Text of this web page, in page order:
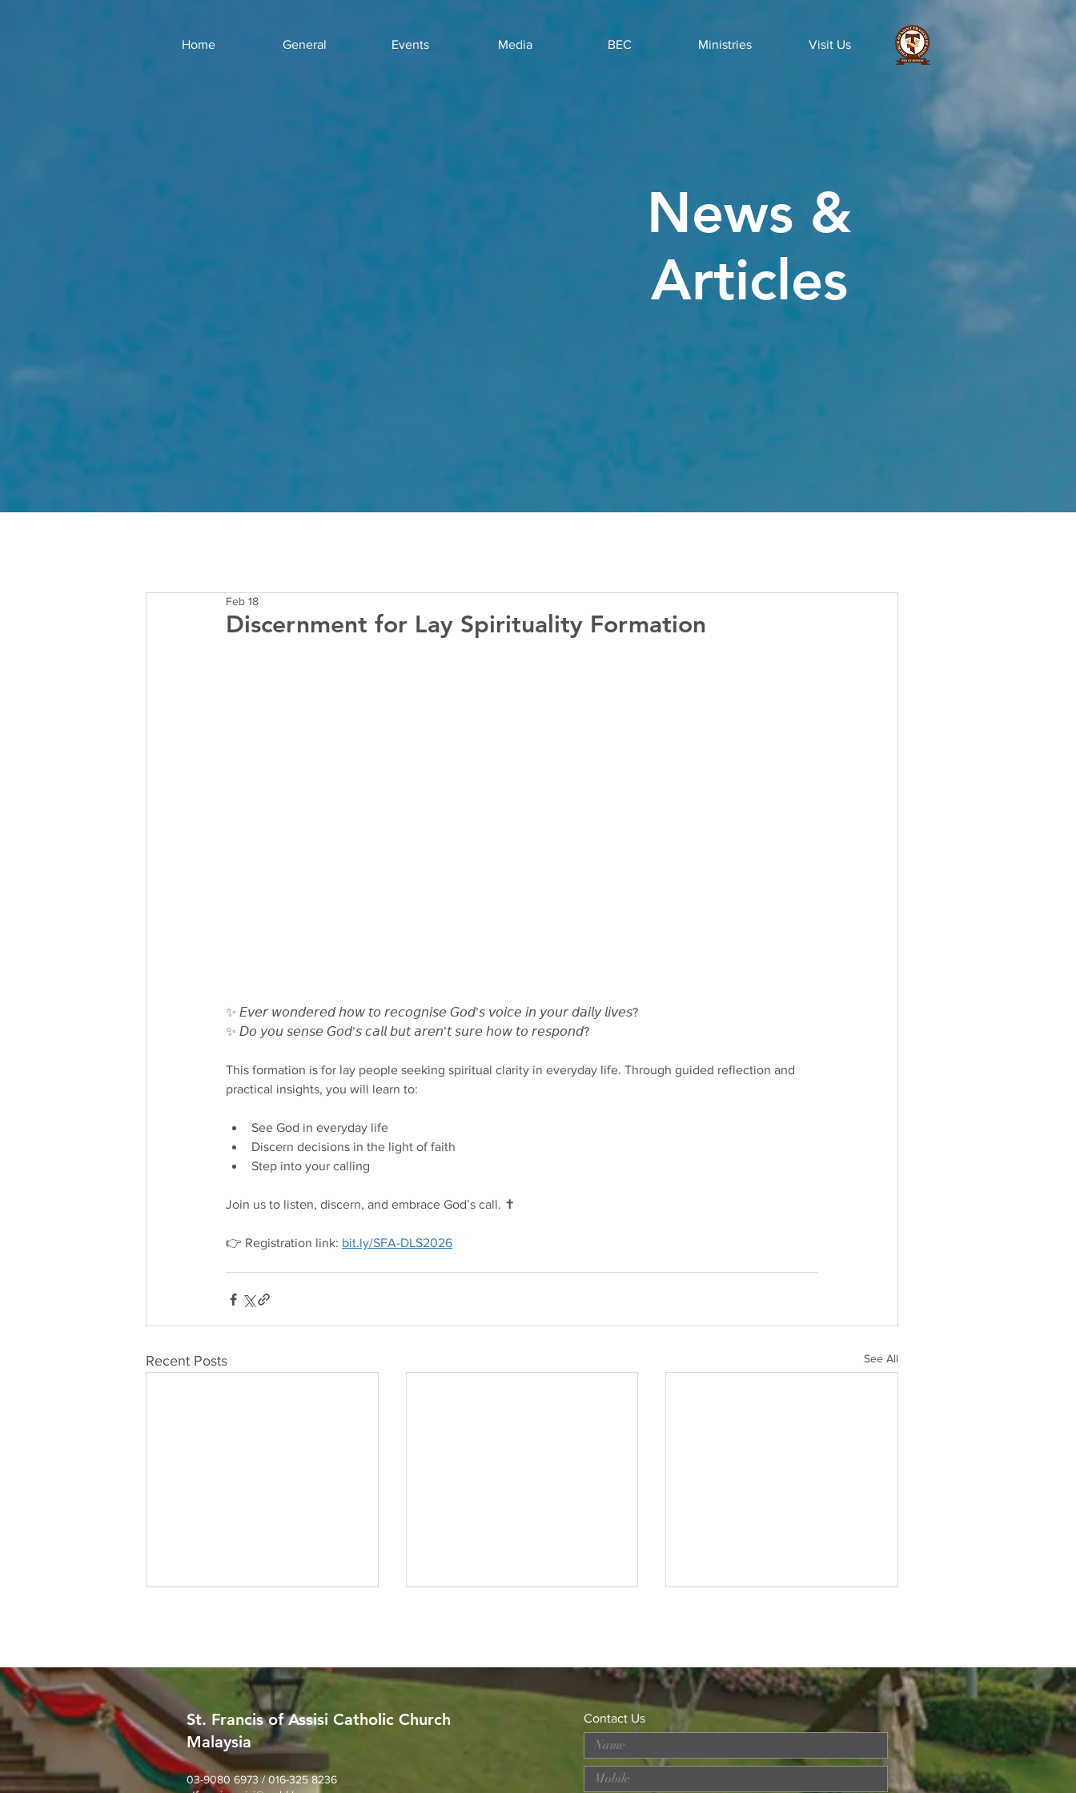
Home General Events Media BEC Ministries Visit Us
News &
Articles
Discernment for Lay Spirituality Formation
Feb 18
✨ 𝘌𝘷𝘦𝘳 𝘸𝘰𝘯𝘥𝘦𝘳𝘦𝘥 𝘩𝘰𝘸 𝘵𝘰 𝘳𝘦𝘤𝘰𝘨𝘯𝘪𝘴𝘦 𝘎𝘰𝘥’𝘴 𝘷𝘰𝘪𝘤𝘦 𝘪𝘯 𝘺𝘰𝘶𝘳 𝘥𝘢𝘪𝘭𝘺 𝘭𝘪𝘷𝘦𝘴?
✨ 𝘋𝘰 𝘺𝘰𝘶 𝘴𝘦𝘯𝘴𝘦 𝘎𝘰𝘥’𝘴 𝘤𝘢𝘭𝘭 𝘣𝘶𝘵 𝘢𝘳𝘦𝘯’𝘵 𝘴𝘶𝘳𝘦 𝘩𝘰𝘸 𝘵𝘰 𝘳𝘦𝘴𝘱𝘰𝘯𝘥?
This formation is for lay people seeking spiritual clarity in everyday life. Through guided reflection and
practical insights, you will learn to:
See God in everyday life
Discern decisions in the light of faith
Step into your calling
Join us to listen, discern, and embrace God’s call. ✝️
👉 Registration link: bit.ly/SFA-DLS2026
Recent Posts See All
SFA Church Gotong Royong
(1st August 2026)
Loss? Join Our Dementia
St. Francis of Assisi Catholic Church
Malaysia
03-9080 6973 / 016-325 8236
Contact Us